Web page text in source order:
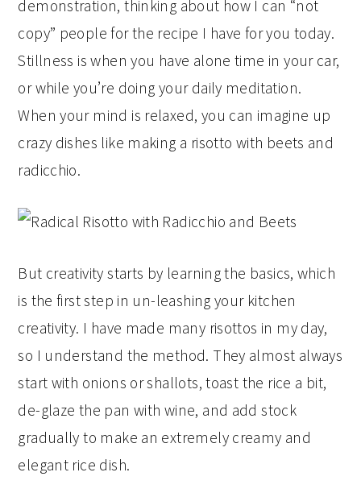
demonstration, thinking about how I can “not
copy” people for the recipe I have for you today.
Stillness is when you have alone time in your car,
or while you’re doing your daily meditation.
When your mind is relaxed, you can imagine up
crazy dishes like making a risotto with beets and
radicchio.
But creativity starts by learning the basics, which
is the first step in un-leashing your kitchen
creativity. I have made many risottos in my day,
so I understand the method. They almost always
start with onions or shallots, toast the rice a bit,
de-glaze the pan with wine, and add stock
gradually to make an extremely creamy and
elegant rice dish.